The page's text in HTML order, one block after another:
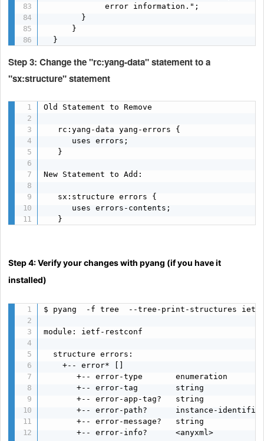
             error information.";
        }
      }
  }
Step 3: Change the "rc:yang-data" statement to a
"sx:structure" statement
Old Statement to Remove
   rc:yang-data yang-errors {
      uses errors;
   }
New Statement to Add:
   sx:structure errors {
      uses errors-contents;
   }
Step 4: Verify your changes with pyang (if you have it
installed)
$ pyang  -f tree  --tree-print-structures
module: ietf-restconf
  structure errors:
    +-- error* []
       +-- error-type       enumeration
       +-- error-tag        string
       +-- error-app-tag?   string
+-- error-path?      instance-
       +-- error-message?   string
       +-- error-info?      <anyxml>